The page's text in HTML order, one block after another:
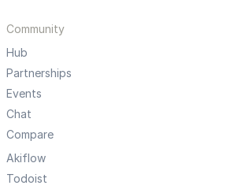
Community
Hub
Partnerships
Events
Chat
Compare
Akiflow
Todoist